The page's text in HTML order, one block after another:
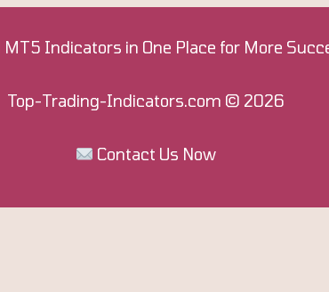
Indicators in One Place for More
Top-Trading-Indicators.com © 2026
Contact Us Now